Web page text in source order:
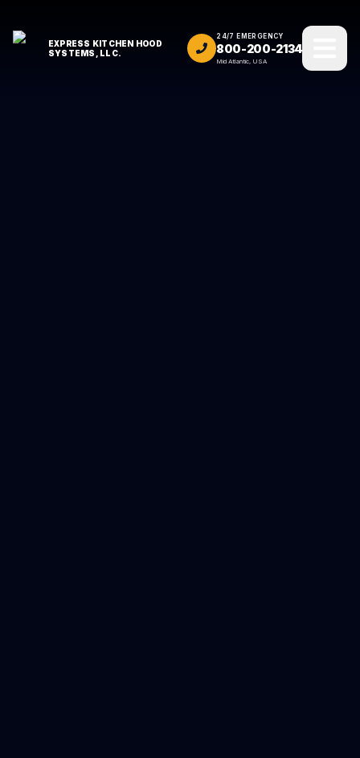
EXPRESS KITCHEN HOOD
SYSTEMS, LLC.
24/7 EMERGENCY
800-200-2134
Mid Atlantic, USA